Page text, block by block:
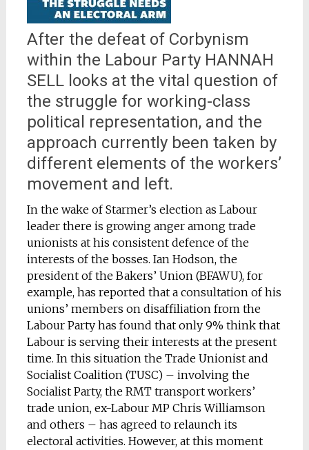
After the defeat of Corbynism
within the Labour Party HANNAH
SELL looks at the vital question of
the struggle for working-class
political representation, and the
approach currently been taken by
different elements of the workers’
movement and left.
In the wake of Starmer’s election as Labour
leader there is growing anger among trade
unionists at his consistent defence of the
interests of the bosses. Ian Hodson, the
president of the Bakers’ Union (BFAWU), for
example, has reported that a consultation of his
unions’ members on disaffiliation from the
Labour Party has found that only 9% think that
Labour is serving their interests at the present
time. In this situation the Trade Unionist and
Socialist Coalition (TUSC) – involving the
Socialist Party, the RMT transport workers’
trade union, ex-Labour MP Chris Williamson
and others – has agreed to relaunch its
electoral activities. However, at this moment